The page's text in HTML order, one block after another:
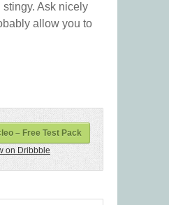
Ask nicely
allow you to
– Free Test Pack
on Dribbble